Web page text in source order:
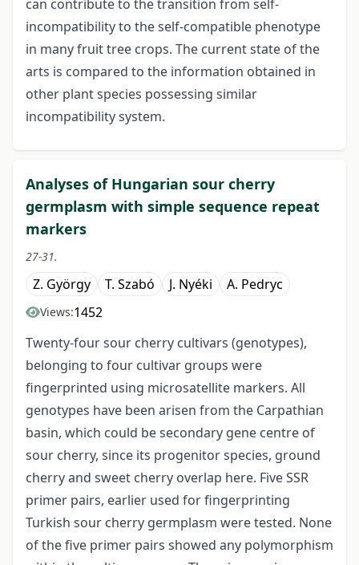
can contribute to the transition from self-
incompatibility to the self-compatible phenotype
in many fruit tree crops. The current state of the
arts is compared to the information obtained in
other plant species possessing similar
incompatibility system.
Analyses of Hungarian sour cherry
germplasm with simple sequence repeat
markers
27-31.
Z. György T. Szabó J. Nyéki A. Pedryc
Views:1452
Twenty-four sour cherry cultivars (genotypes),
belonging to four cultivar groups were
fingerprinted using microsatellite markers. All
genotypes have been arisen from the Carpathian
basin, which could be secondary gene centre of
sour cherry, since its progenitor species, ground
cherry and sweet cherry overlap here. Five SSR
primer pairs, earlier used for fingerprinting
Turkish sour cherry germplasm were tested. None
of the five primer pairs showed any polymorphism